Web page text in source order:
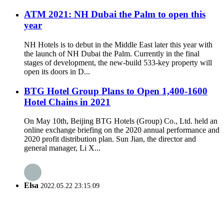
ATM 2021: NH Dubai the Palm to open this
year
NH Hotels is to debut in the Middle East later this year with
the launch of NH Dubai the Palm. Currently in the final
stages of development, the new-build 533-key property will
open its doors in D...
BTG Hotel Group Plans to Open 1,400-1600
Hotel Chains in 2021
On May 10th, Beijing BTG Hotels (Group) Co., Ltd. held an
online exchange briefing on the 2020 annual performance and
2020 profit distribution plan. Sun Jian, the director and
general manager, Li X...
Elsa 2022.05.22 23:15:09